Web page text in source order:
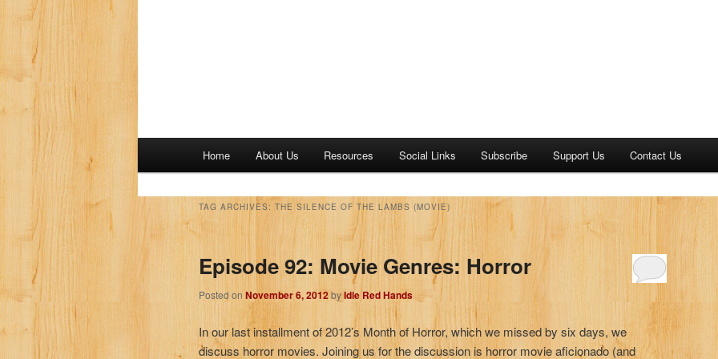
Home About Us Resources Social Links Subscribe Support Us Contact Us
TAG ARCHIVES: THE SILENCE OF THE LAMBS (MOVIE)
Episode 92: Movie Genres: Horror
Posted on November 6, 2012byIdle Red Hands
In our last installment of 2012’s Month of Horror, which we missed by six days, we
discuss horror movies. Joining us for the discussion is horror movie aficionado (and